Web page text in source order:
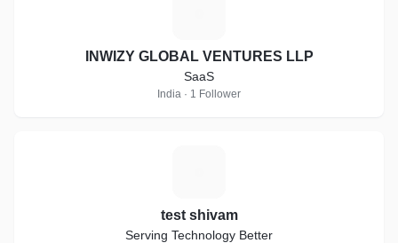
INWIZY GLOBAL VENTURES LLP
SaaS
India · 1 Follower
test shivam
Serving Technology Better